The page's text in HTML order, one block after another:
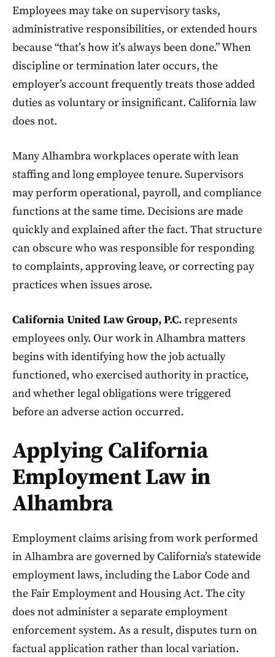
Employees may take on supervisory tasks,
administrative responsibilities, or extended hours
because “that’s how it’s always been done.” When
discipline or termination later occurs, the
employer’s account frequently treats those added
duties as voluntary or insignificant. California law
does not.
Many Alhambra workplaces operate with lean
staffing and long employee tenure. Supervisors
may perform operational, payroll, and compliance
functions at the same time. Decisions are made
quickly and explained after the fact. That structure
can obscure who was responsible for responding
to complaints, approving leave, or correcting pay
practices when issues arose.
California United Law Group, P.C.represents
employees only. Our work in Alhambra matters
begins with identifying how the job actually
functioned, who exercised authority in practice,
and whether legal obligations were triggered
before an adverse action occurred.
Applying California
Employment Law in
Alhambra
Employment claims arising from work performed
in Alhambra are governed by California’s statewide
employment laws, including the Labor Code and
the Fair Employment and Housing Act. The city
does not administer a separate employment
enforcement system. As a result, disputes turn on
factual application rather than local variation.